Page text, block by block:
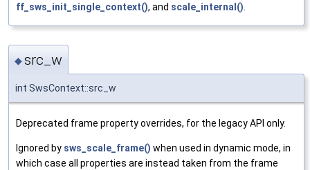
ff_sws_init_single_context(), and scale_internal()
◆src_w
int SwsContext::src_w
Deprecated frame property overrides, for the legacy API only.
Ignored by sws_scale_frame() when used in dynamic mode, in
which case all properties are instead taken from the frame